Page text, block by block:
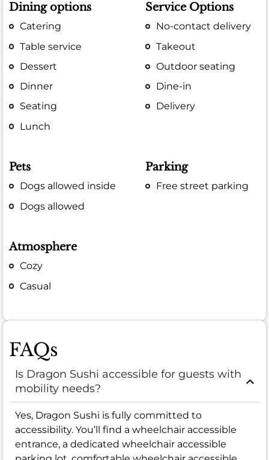
Dining options
Catering
Table service
Dessert
Dinner
Seating
Lunch
Service Options
No-contact delivery
Takeout
Outdoor seating
Dine-in
Delivery
Pets
Dogs allowed inside
Dogs allowed
Parking
Free street parking
Atmosphere
Cozy
Casual
FAQs
Is Dragon Sushi accessible for guests with
mobility needs?
Yes, Dragon Sushi is fully committed to
accessibility. You’ll find a wheelchair accessible
entrance, a dedicated wheelchair accessible